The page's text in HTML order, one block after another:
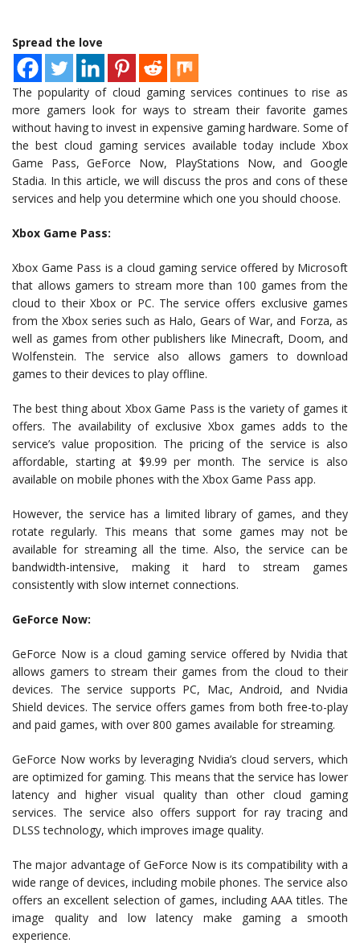
Spread the love
The popularity of cloud gaming services continues to rise as
more gamers look for ways to stream their favorite games
without having to invest in expensive gaming hardware. Some of
the best cloud gaming services available today include Xbox
Game Pass, GeForce Now, PlayStations Now, and Google
Stadia. In this article, we will discuss the pros and cons of these
services and help you determine which one you should choose.
Xbox Game Pass:
Xbox Game Pass is a cloud gaming service offered by Microsoft
that allows gamers to stream more than 100 games from the
cloud to their Xbox or PC. The service offers exclusive games
from the Xbox series such as Halo, Gears of War, and Forza, as
well as games from other publishers like Minecraft, Doom, and
Wolfenstein. The service also allows gamers to download
games to their devices to play offline.
The best thing about Xbox Game Pass is the variety of games it
offers. The availability of exclusive Xbox games adds to the
service’s value proposition. The pricing of the service is also
affordable, starting at $9.99 per month. The service is also
available on mobile phones with the Xbox Game Pass app.
However, the service has a limited library of games, and they
rotate regularly. This means that some games may not be
available for streaming all the time. Also, the service can be
bandwidth-intensive, making it hard to stream games
consistently with slow internet connections.
GeForce Now:
GeForce Now is a cloud gaming service offered by Nvidia that
allows gamers to stream their games from the cloud to their
devices. The service supports PC, Mac, Android, and Nvidia
Shield devices. The service offers games from both free-to-play
and paid games, with over 800 games available for streaming.
GeForce Now works by leveraging Nvidia’s cloud servers, which
are optimized for gaming. This means that the service has lower
latency and higher visual quality than other cloud gaming
services. The service also offers support for ray tracing and
DLSS technology, which improves image quality.
The major advantage of GeForce Now is its compatibility with a
wide range of devices, including mobile phones. The service also
offers an excellent selection of games, including AAA titles. The
image quality and low latency make gaming a smooth
experience.